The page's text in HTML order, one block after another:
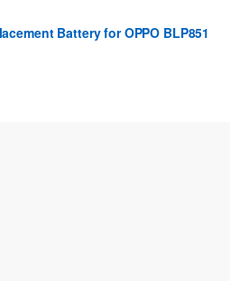
Battery for OPPO BLP851